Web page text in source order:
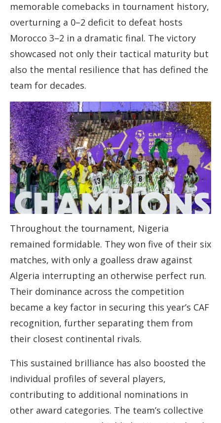
memorable comebacks in tournament history,
overturning a 0–2 deficit to defeat hosts
Morocco 3–2 in a dramatic final. The victory
showcased not only their tactical maturity but
also the mental resilience that has defined the
team for decades.
Throughout the tournament, Nigeria
remained formidable. They won five of their six
matches, with only a goalless draw against
Algeria interrupting an otherwise perfect run.
Their dominance across the competition
became a key factor in securing this year’s CAF
recognition, further separating them from
their closest continental rivals.
This sustained brilliance has also boosted the
individual profiles of several players,
contributing to additional nominations in
other award categories. The team’s collective